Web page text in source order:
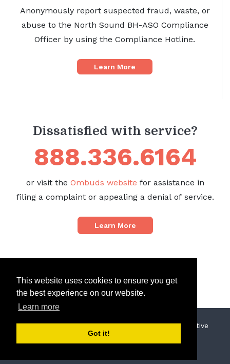
This website uses cookies to ensure you get
the best experience on our website.
Learn more
Got it!
Anonymously report suspected fraud, waste, or
abuse to the North Sound BH-ASO Compliance
Officer by using the Compliance Hotline.
Learn More
Dissatisfied with service?
888.336.6164
or visit the Ombuds website for assistance in
filing a complaint or appealing a denial of service.
Learn More
© 2019 North Sound Behavioral Health Administrative